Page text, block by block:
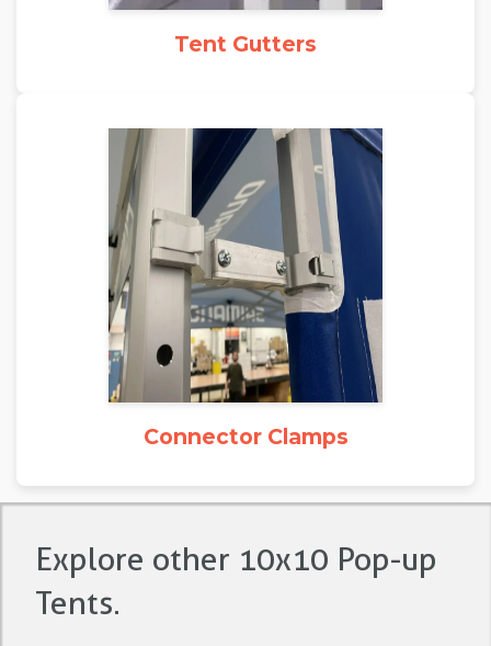
Tent Gutters
Connector Clamps
Explore other 10x10 Pop-up
Tents.